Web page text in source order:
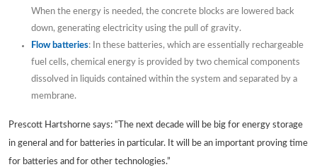
When the energy is needed, the concrete blocks are lowered back
down, generating electricity using the pull of gravity.
Flow batteries: In these batteries, which are essentially rechargeable
fuel cells, chemical energy is provided by two chemical components
dissolved in liquids contained within the system and separated by a
membrane.
Prescott Hartshorne says: “The next decade will be big for energy storage
in general and for batteries in particular. It will be an important proving time
for batteries and for other technologies.”